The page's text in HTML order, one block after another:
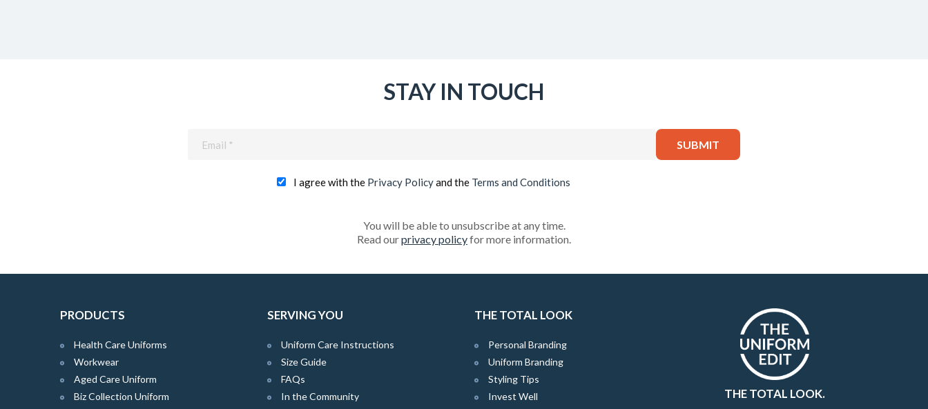
STAY IN TOUCH
I agree with the Privacy Policyand the Terms and Conditions
You will be able to unsubscribe at any time.
Read ourprivacy policyfor more information.
PRODUCTS
Health Care Uniforms
Workwear
Aged Care Uniform
Biz Collection Uniform
SERVING YOU
Uniform Care Instructions
Size Guide
FAQs
In the Community
THE TOTAL LOOK
Personal Branding
Uniform Branding
Styling Tips
Invest Well
THE TOTAL LOOK.